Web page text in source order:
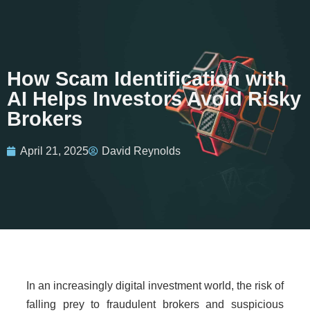
How Scam Identification with
AI Helps Investors Avoid Risky
Brokers
April 21, 2025 David Reynolds
In an increasingly digital investment world, the risk of
falling prey to fraudulent brokers and suspicious